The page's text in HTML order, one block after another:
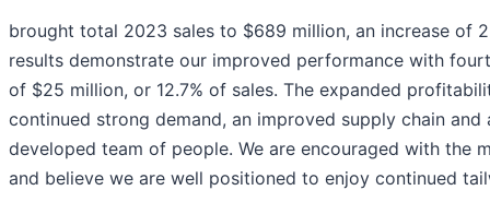
brought total 2023 sales to $689 million, an increase of
results demonstrate our improved performance with
of $25 million, or 12.7% of sales. The expanded
continued strong demand, an improved supply chain and
developed team of people. We are encouraged with the
and believe we are well positioned to enjoy continued